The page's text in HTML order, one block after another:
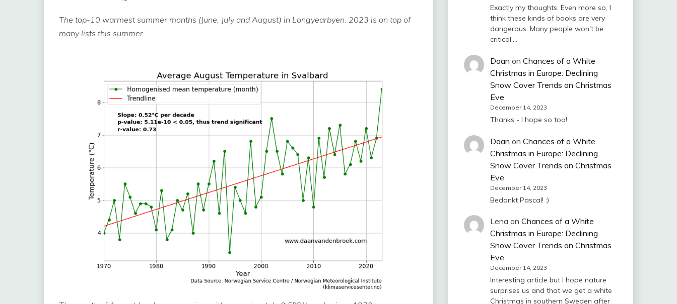
The top-10 warmest summer months (June, July and August) in Longyearbyen. 2023 is on top of
many lists this summer.
Exactly my thoughts. Even more so, I
think these kinds of books are very
dangerous. Many people won't be
critical,…
Daan on Chances of a White
Christmas in Europe: Declining
Snow Cover Trends on Christmas
Eve
December 14, 2023
Thanks - I hope so too!
Daan on Chances of a White
Christmas in Europe: Declining
Snow Cover Trends on Christmas
Eve
December 14, 2023
Bedankt Pascal! :)
Lena on Chances of a White
Christmas in Europe: Declining
Snow Cover Trends on Christmas
Eve
December 14, 2023
Interesting article but I hope nature
surprises us and that we get a white
Christmas in southern Sweden after